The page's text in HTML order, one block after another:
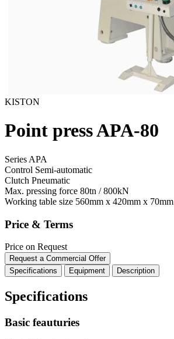
KISTON
Point press APA-80
Series APA
Control Semi-automatic
Clutch Pneumatic
Max. pressing force 80tn / 800kN
Working table size 560mm x 420mm x 70mm
Price & Terms
Price on Request
Request a Commercial Offer
Specifications
Equipment Description
Specifications
Basic feauturies